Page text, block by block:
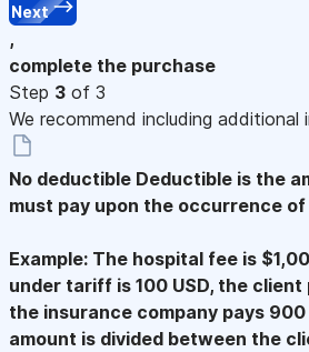
Next
,
complete the purchase
Step 3 of 3
We recommend including additional
No deductible Deductible is the
must pay upon the occurrence
Example: The hospital fee is
under tariff is 100 USD, the client
the insurance company pays 900
amount is divided between the